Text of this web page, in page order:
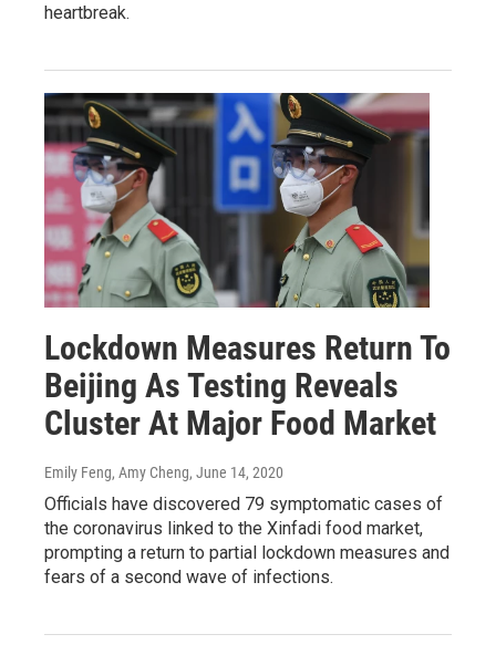
heartbreak.
Lockdown Measures Return To
Beijing As Testing Reveals
Cluster At Major Food Market
Emily Feng, Amy Cheng, June 14, 2020
Officials have discovered 79 symptomatic cases of
the coronavirus linked to the Xinfadi food market,
prompting a return to partial lockdown measures and
fears of a second wave of infections.